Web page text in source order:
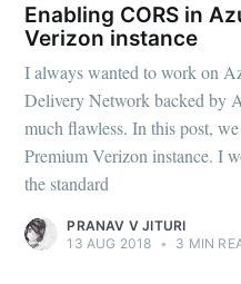
Enabling CORS in
Verizon instance
I always wanted to work on
Delivery Network backed by
much flawless. In this post,
Premium Verizon instance. I
the standard
PRANAV V JITURI
13 AUG 2018 • 3 MIN